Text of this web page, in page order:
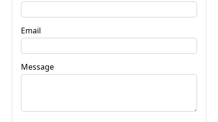
Email
Message